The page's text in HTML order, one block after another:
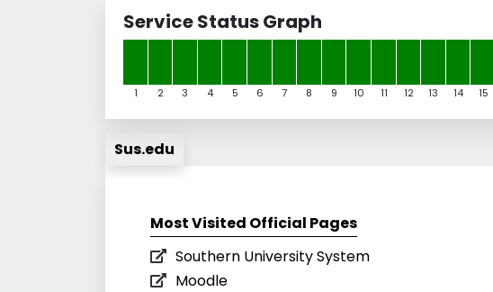
Service Status Graph
1 2 3 4 5 6 7 8 9 10 11 12 13 14 15
Sus.edu
Most Visited Official Pages
Southern University System
Moodle